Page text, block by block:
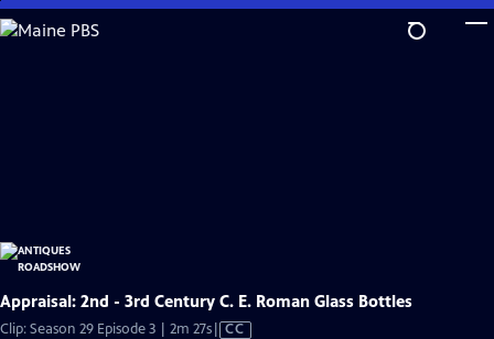
Skip
to
Appraisal: 2nd - 3rd Century C. E. Roman Glass Bottles
Clip: Season 29 Episode 3 | 2m 27sVideo
CC